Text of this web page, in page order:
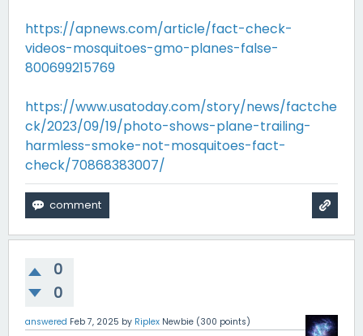
https://apnews.com/article/fact-check-
videos-mosquitoes-gmo-planes-false-
800699215769
https://www.usatoday.com/story/news/factche
ck/2023/09/19/photo-shows-plane-trailing-
harmless-smoke-not-mosquitoes-fact-
check/70868383007/
0
0
answered Feb 7, 2025 by Riplex Newbie (300 points)